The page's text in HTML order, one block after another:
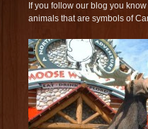
If you follow our blog you
animals that are symbols of